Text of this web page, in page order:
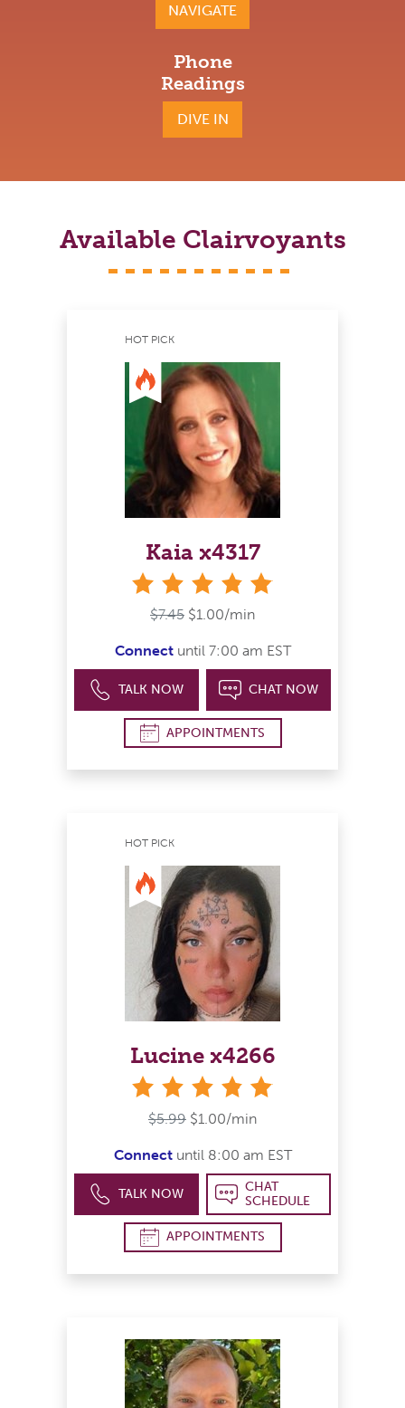
NAVIGATE
Phone
Readings
DIVE IN
Available Clairvoyants
HOT PICK
Kaia x4317
$7.45 $1.00/min
Connectuntil 7:00 am EST
TALK NOW CHAT NOW
APPOINTMENTS
HOT PICK
Lucine x4266
$5.99 $1.00/min
Connectuntil 8:00 am EST
TALK NOW
CHAT
SCHEDULE
APPOINTMENTS